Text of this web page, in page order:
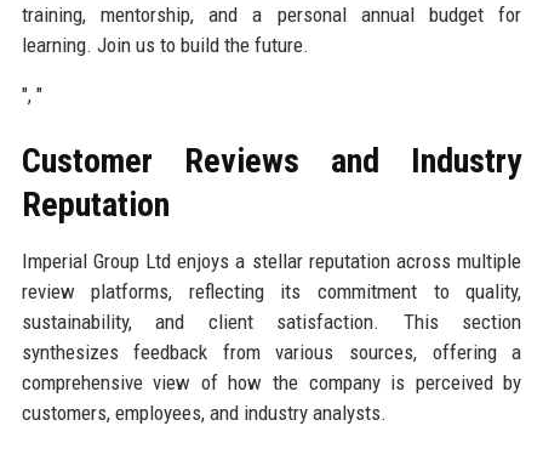
training, mentorship, and a personal annual budget for
learning. Join us to build the future.
", "
Customer Reviews and Industry
Reputation
Imperial Group Ltd enjoys a stellar reputation across multiple
review platforms, reflecting its commitment to quality,
sustainability, and client satisfaction. This section
synthesizes feedback from various sources, offering a
comprehensive view of how the company is perceived by
customers, employees, and industry analysts.